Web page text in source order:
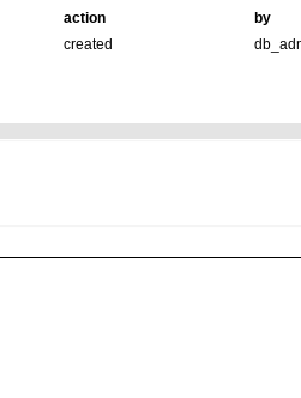
action
by
created